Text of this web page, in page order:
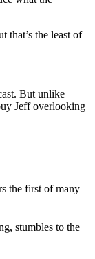
that’s the least of
But unlike
Jeff overlooking
the first of many
stumbles to the